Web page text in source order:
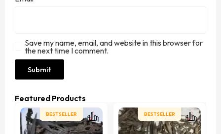
Save my name, email, and website in this browser for
the next time I comment.
Featured Products
BESTSELLER BESTSELLER